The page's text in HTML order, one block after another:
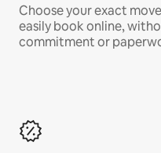
Choose your exact
easily book online,
commitment or